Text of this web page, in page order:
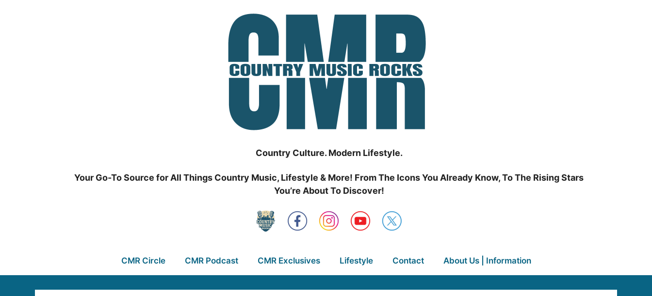
Country Culture. Modern Lifestyle.
Your Go-To Source for All Things Country Music, Lifestyle & More! From The Icons You Already Know, To The Rising Stars
You’re About To Discover!
CMR Circle CMR Podcast CMR Exclusives Lifestyle Contact About Us | Information